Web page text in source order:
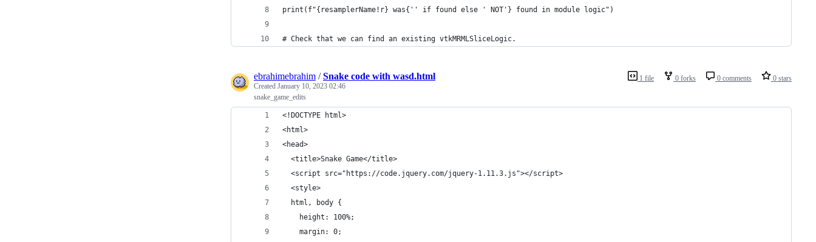
print(f"{resamplerName!r} was{'' if found else ' NOT'} found in module logic")
# Check that we can find an existing vtkMRMLSliceLogic.
1 file 0 forks 0 comments 0 stars
ebrahimebrahim /Snake code with wasd.html
Created January 10, 2023 02:46
snake_game_edits
<!DOCTYPE html>
<html>
<head>
  <title>Snake Game</title>
  <script src="https://code.jquery.com/jquery-1.11.3.js"></script>
  <style>
  html, body {
    height: 100%;
    margin: 0;